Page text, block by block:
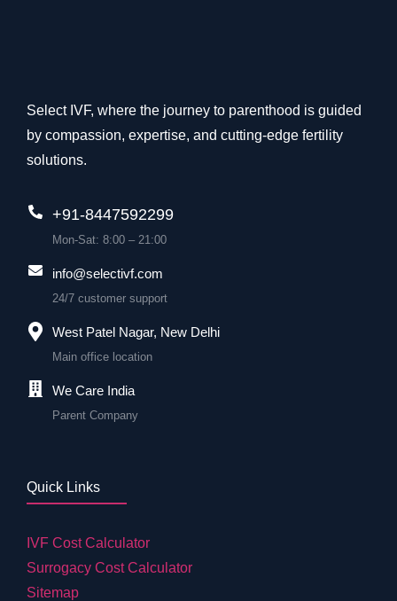
Select IVF, where the journey to parenthood is guided
by compassion, expertise, and cutting-edge fertility
solutions.
+91-8447592299
Mon-Sat: 8:00 – 21:00
info@selectivf.com
24/7 customer support
West Patel Nagar, New Delhi
Main office location
We Care India
Parent Company
Quick Links
IVF Cost Calculator
Surrogacy Cost Calculator
Sitemap